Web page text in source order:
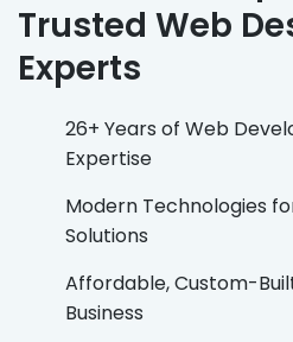
Trusted Web
Experts
26+ Years of Web
Expertise
Modern Technologies
Solutions
Affordable, Custom-
Business